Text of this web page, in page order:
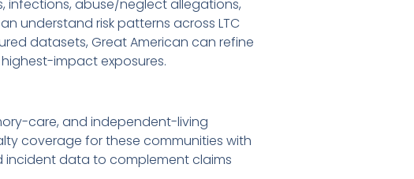
infections, abuse/neglect allegations,
understand risk patterns across LTC
datasets, Great American can refine
impact exposures.
care, and independent-living
coverage for these communities with
incident data to complement claims